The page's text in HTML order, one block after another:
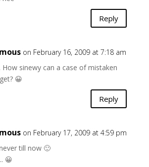
Reply
on February 16, 2009 at 7:18 am
How sinewy can a case of mistaken
😀
Reply
on February 17, 2009 at 4:59 pm
till now 🙂
😀